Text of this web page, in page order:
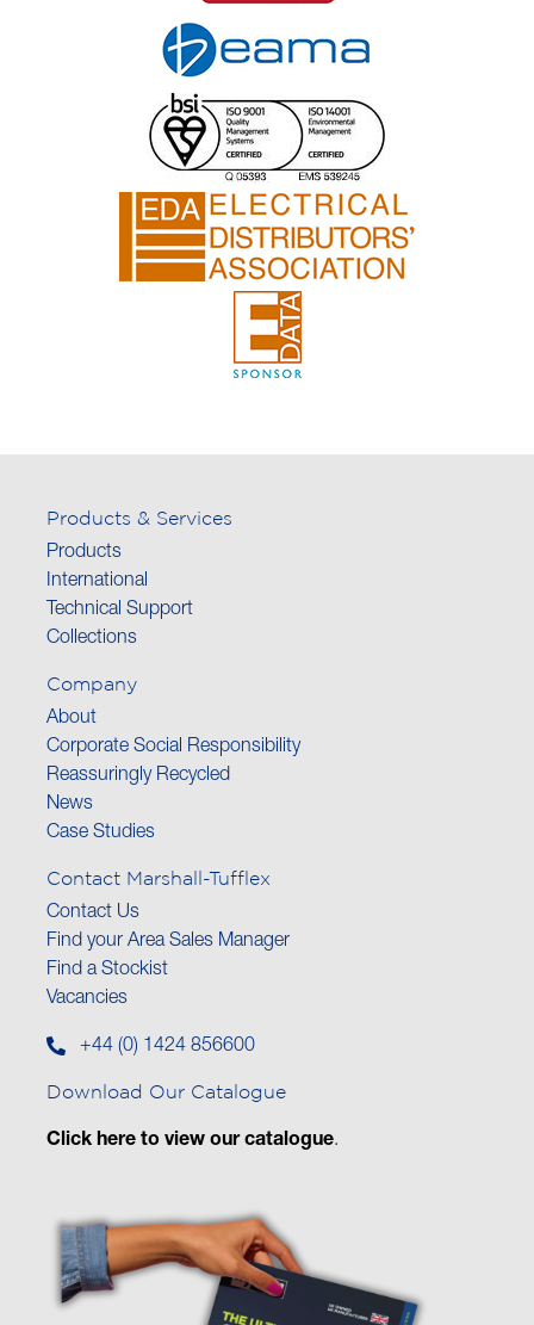
Products & Services
Products
International
Technical Support
Collections
Company
About
Corporate Social Responsibility
Reassuringly Recycled
News
Case Studies
Contact Marshall-Tufflex
Contact Us
Find your Area Sales Manager
Find a Stockist
Vacancies
+44 (0) 1424 856600
Download Our Catalogue
Click here to view our catalogue.